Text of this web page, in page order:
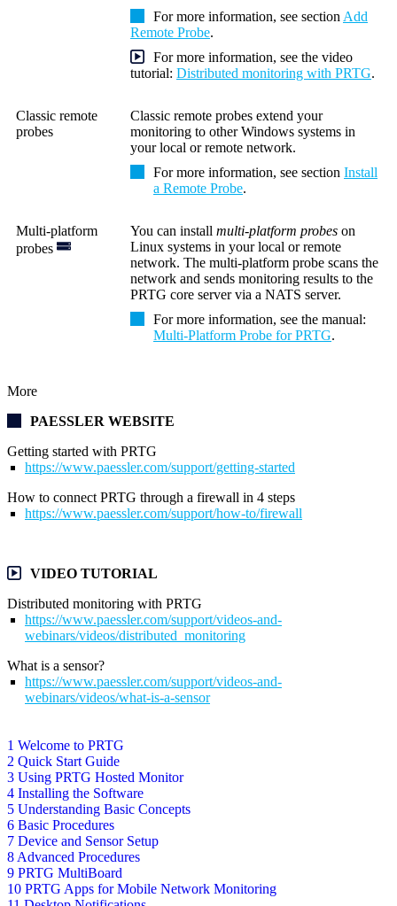
1 Welcome to PRTG
2 Quick Start Guide
3 Using PRTG Hosted Monitor
4 Installing the Software
5 Understanding Basic Concepts
6 Basic Procedures
7 Device and Sensor Setup
8 Advanced Procedures
9 PRTG MultiBoard
10 PRTG Apps for Mobile Network Monitoring
For more information, see section Add
Remote Probe.
For more information, see the video
tutorial: Distributed monitoring with PRTG.
Classic remote
probes
Classic remote probes extend your
monitoring to other Windows systems in
your local or remote network.
For more information, see section Install
a Remote Probe.
Multi-platform
probes
You can install multi-platform probes on
Linux systems in your local or remote
network. The multi-platform probe scans the
network and sends monitoring results to the
PRTG core servervia a NATS server.
For more information, see the manual:
Multi-Platform Probe for PRTG.
More
PAESSLER WEBSITE
Getting started with PRTG
https://www.paessler.com/support/getting-started
How to connect PRTG through a firewall in 4 steps
https://www.paessler.com/support/how-to/firewall
VIDEO TUTORIAL
Distributed monitoring with PRTG
https://www.paessler.com/support/videos-and-
webinars/videos/distributed_monitoring
What is a sensor?
https://www.paessler.com/support/videos-and-
webinars/videos/what-is-a-sensor